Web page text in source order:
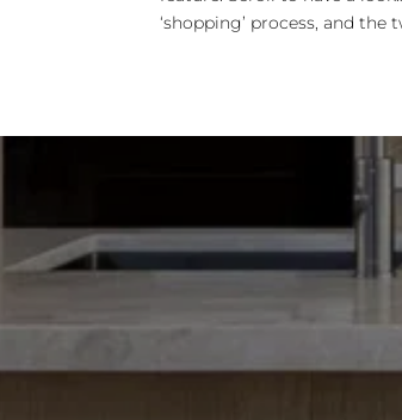
‘shopping’ process, and the